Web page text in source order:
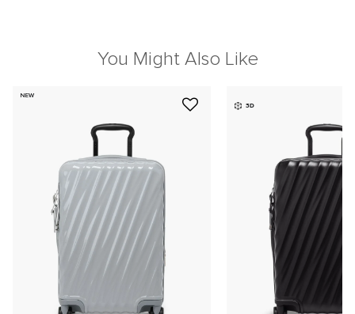
You Might Also Like
NEW
3D